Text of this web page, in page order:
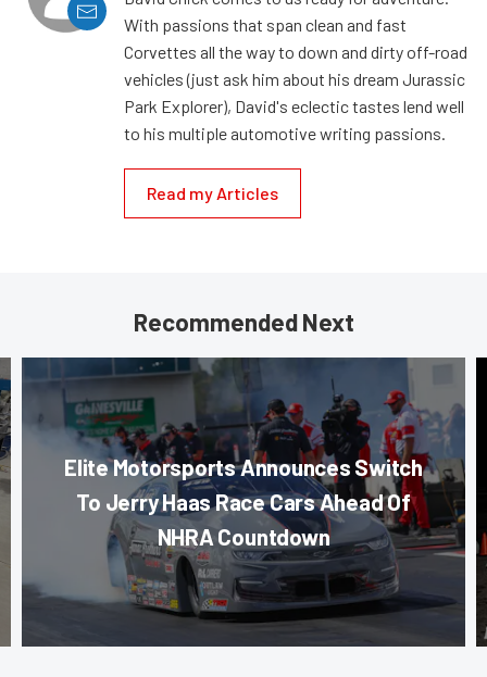
With passions that span clean and fast
Corvettes all the way to down and dirty off-road
vehicles (just ask him about his dream Jurassic
Park Explorer), David's eclectic tastes lend well
to his multiple automotive writing passions.
Read my Articles
Recommended Next
Elite Motorsports Announces Switch
To Jerry Haas Race Cars Ahead Of
NHRA Countdown